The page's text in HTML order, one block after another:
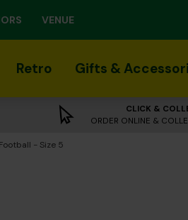
VENUE
Retro Gifts &
CLICK &
ORDER ONLINE &
- Size 5